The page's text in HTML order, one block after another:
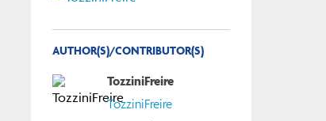
AUTHOR(S)/CONTRIBUTOR(S)
TozziniFreire
TozziniFreire